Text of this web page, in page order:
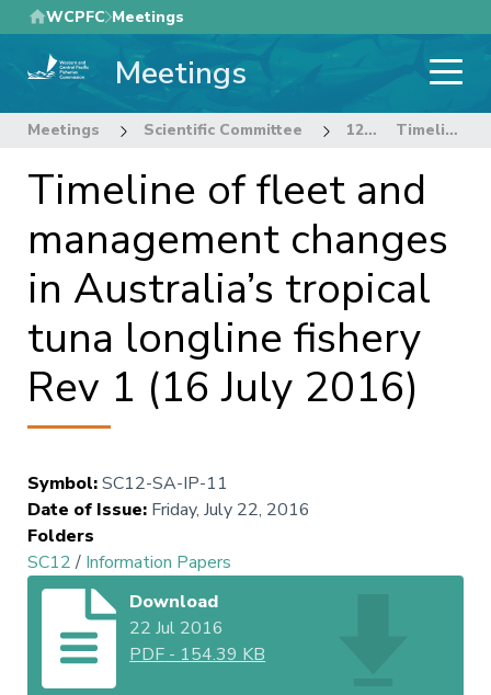
Skip
to
main
WCPFC Meetings
Meetings
Meetings Scientific Committee 12th Regular Session of the Scientific Committee Timeline of fleet and management changes in Australia’s tropical tuna longline fishery Rev 1 (16 July 2016)
Timeline of fleet and
management changes
in Australia’s tropical
tuna longline fishery
Rev 1 (16 July 2016)
Symbol:SC12-SA-IP-11
Date of Issue: Friday, July 22, 2016
Folders
SC12/ Information Papers
Download
22 Jul 2016
PDF - 154.39 KB